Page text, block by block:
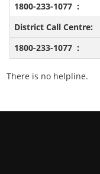
There is no helpline.